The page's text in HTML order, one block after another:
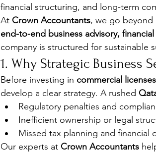
financial structuring, and long-term
At Crown Accountants, we go beyond
end-to-end business advisory,
company is structured for sustainable
1. Why Strategic Business
Before investing in commercial
develop a clear strategy. A rushed
Regulatory penalties and
Inefficient ownership or legal
Missed tax planning and
Our experts at Crown Accountants